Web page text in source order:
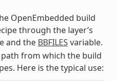
OpenEmbedded build
through the layer’s
and the BBFILES variable.
from which the build
Here is the typical use: